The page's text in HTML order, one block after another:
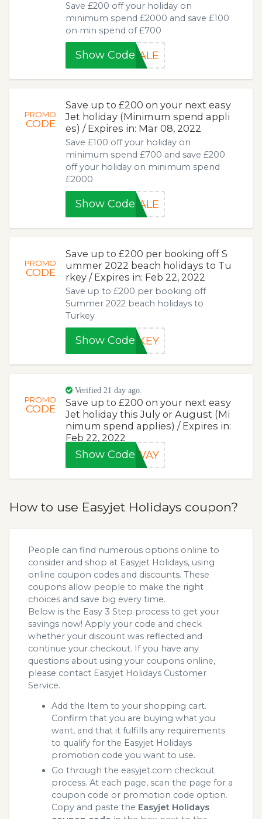
Save £200 off your holiday on
minimum spend £2000 and save £100
on min spend of £700
Show CodeSALE
PROMO
CODE
Save up to £200 on your next easy
Jet holiday (Minimum spend appli
es) / Expires in: Mar 08, 2022
Save £100 off your holiday on
minimum spend £700 and save £200
off your holiday on minimum spend
£2000
Show CodeSALE
PROMO
CODE
Save up to £200 per booking off S
ummer 2022 beach holidays to Tu
rkey / Expires in: Feb 22, 2022
Save up to £200 per booking off
Summer 2022 beach holidays to
Turkey
Show CodeRKEY
PROMO
CODE
Verified 21 day ago.
Save up to £200 on your next easy
Jet holiday this July or August (Mi
nimum spend applies) / Expires in:
Feb 22, 2022
Show CodeAWAY
How to use Easyjet Holidays coupon?
People can find numerous options online to
consider and shop at Easyjet Holidays, using
online coupon codes and discounts. These
coupons allow people to make the right
choices and save big every time.
Below is the Easy 3 Step process to get your
savings now! Apply your code and check
whether your discount was reflected and
continue your checkout. If you have any
questions about using your coupons online,
please contact Easyjet Holidays Customer
Service.
Add the Item to your shopping cart.
Confirm that you are buying what you
want, and that it fulfills any requirements
to qualify for the Easyjet Holidays
promotion code you want to use.
Go through the easyjet.com checkout
process. At each page, scan the page for a
coupon code or promotion code option.
Copy and paste the Easyjet Holidays